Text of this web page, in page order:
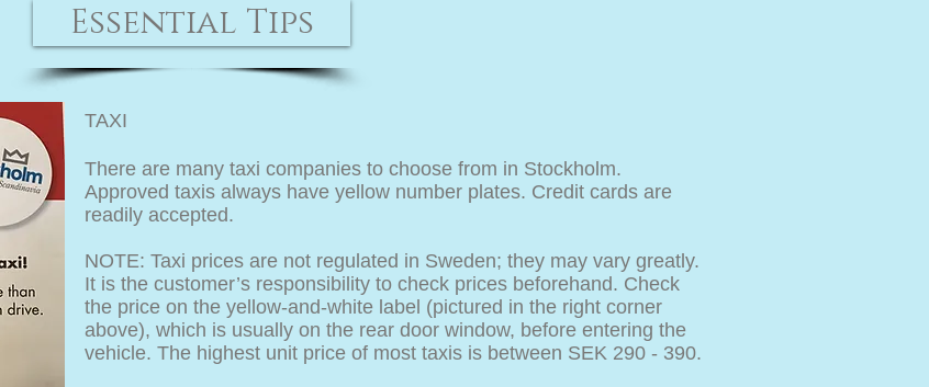
Essential Tips
TAXI
There are many taxi companies to choose from in Stockholm.
Approved taxis always have yellow number plates. Credit cards are
readily accepted.
NOTE: Taxi prices are not regulated in Sweden; they may vary greatly.
It is the customer’s responsibility to check prices beforehand. Check
the price on the yellow-and-white label (pictured in the right corner
above), which is usually on the rear door window, before entering the
vehicle. The highest unit price of most taxis is between SEK 290 - 390.